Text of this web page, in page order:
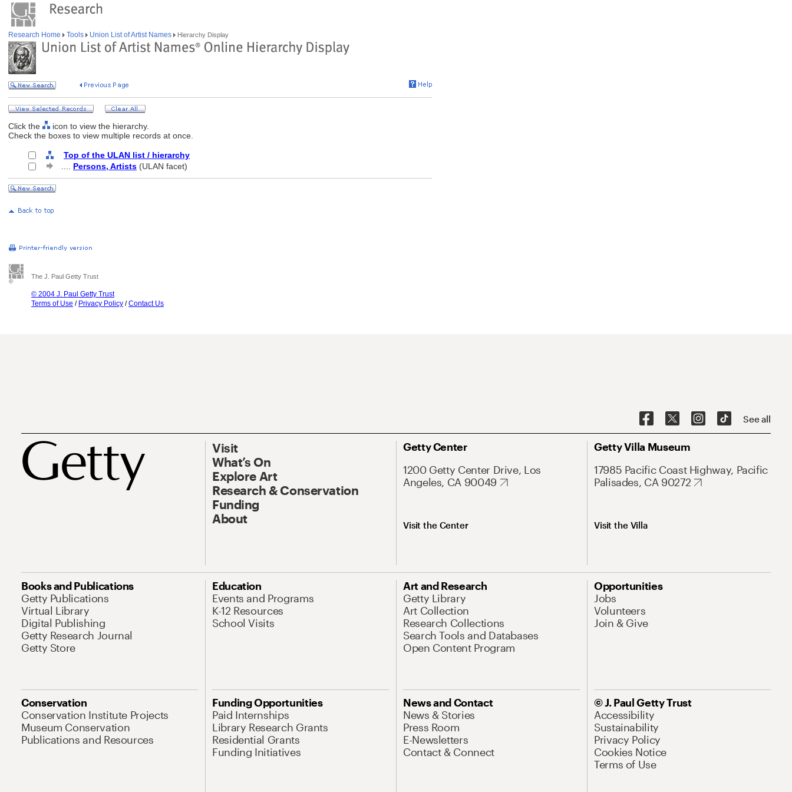
Research Home Tools Union List of Artist Names Hierarchy Display
Click the
icon to view the hierarchy.
Check the boxes to view multiple records at once.
Top of the ULAN list / hierarchy
Persons, Artists (ULAN facet)
The J. Paul Getty Trust
© 2004 J. Paul Getty Trust
Terms of Use / Privacy Policy /Contact Us
See all
Visit
What’s On
Explore Art
Research & Conservation
Funding
About
Getty Center
1200 Getty Center Drive, Los
Angeles, CA 90049
Visit the Center
Getty Villa Museum
17985 Pacific Coast Highway, Pacific
Palisades, CA 90272
Visit the Villa
Books and Publications
Getty Publications
Virtual Library
Digital Publishing
Getty Research Journal
Getty Store
Education
Events and Programs
K-12 Resources
School Visits
Art and Research
Getty Library
Art Collection
Research Collections
Search Tools and Databases
Open Content Program
Opportunities
Jobs
Volunteers
Join & Give
Conservation
Conservation Institute Projects
Museum Conservation
Publications and Resources
Funding Opportunities
Paid Internships
Library Research Grants
Residential Grants
Funding Initiatives
News and Contact
News & Stories
Press Room
E-Newsletters
Contact & Connect
© J. Paul Getty Trust
Accessibility
Sustainability
Privacy Policy
Cookies Notice
Terms of Use